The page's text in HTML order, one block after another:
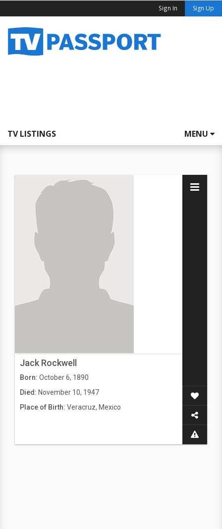
Sign In Sign Up
TV LISTINGS MENU
Jack Rockwell
Born: October 6, 1890
Died: November 10, 1947
Place of Birth: Veracruz, Mexico